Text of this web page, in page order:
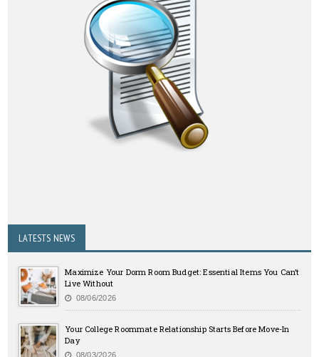
LATESTS NEWS
Maximize Your Dorm Room Budget: Essential Items You Can’t
Live Without
08/06/2026
Your College Roommate Relationship Starts Before Move-In
Day
08/03/2026